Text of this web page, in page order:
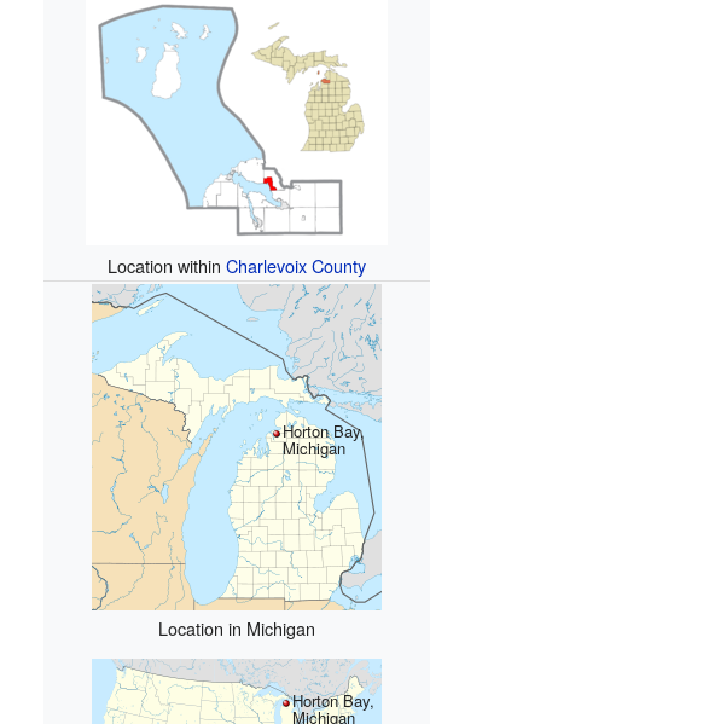
Location withinCharlevoix County
Horton Bay,
Michigan
Location in Michigan
Horton Bay,
Michigan